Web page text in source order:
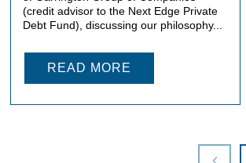
(credit advisor to the Next Edge Private
Debt Fund), discussing our philosophy...
READ MORE